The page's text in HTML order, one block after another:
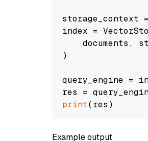
storage_context
index =
documents,
)
query_engine =
res =
print
Example output